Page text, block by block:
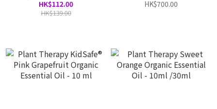
- 10ml
HK$112.00
HK$139.00
Extract 16 pks
HK$700.00